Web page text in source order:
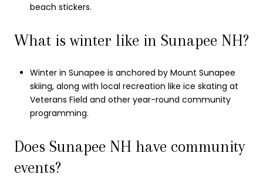
beach stickers.
What is winter like in Sunapee NH?
Winter in Sunapee is anchored by Mount Sunapee
skiing, along with local recreation like ice skating at
Veterans Field and other year-round community
programming.
Does Sunapee NH have community
events?